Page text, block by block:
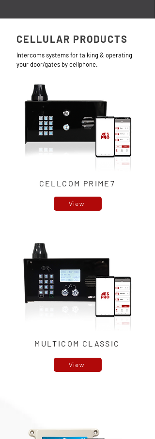
CELLULAR PRODUCTS
Intercoms systems for talking & operating
your door/gates by cellphone.
CELLCOM PRIME7
View
MULTICOM CLASSIC
View